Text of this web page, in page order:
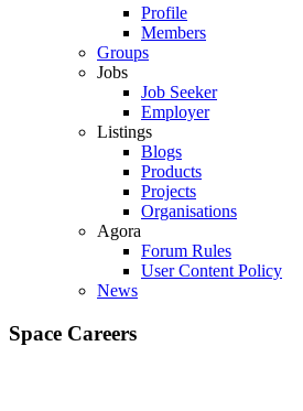
Profile
Members
Groups
Jobs
Job Seeker
Employer
Listings
Blogs
Products
Projects
Organisations
Agora
Forum Rules
User Content Policy
News
Space Careers